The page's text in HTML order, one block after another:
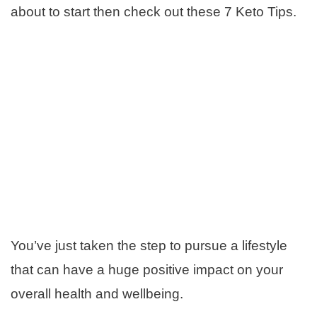
about to start then check out these 7 Keto Tips.
You’ve just taken the step to pursue a lifestyle
that can have a huge positive impact on your
overall health and wellbeing.